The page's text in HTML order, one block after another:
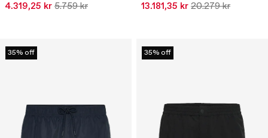
4.319,25 kr 5.759 kr 13.181,35 kr 20.279 kr
35% off 35% off